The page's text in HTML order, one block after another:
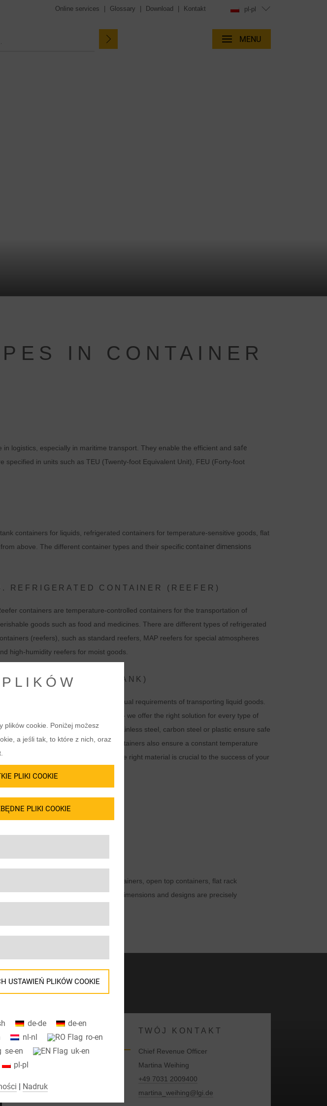
Online services Glossary Download Kontakt pl-pl
MENU
IN CONTAINER
logistics, especially in maritime transport. They enable the efficient and safe
specified in units such as TEU (Twenty-foot Equivalent Unit), FEU (Forty-foot
containers for liquids, refrigerated containers for temperature-sensitive goods, flat
above. The different container types and their specific container dimensions
REFRIGERATED CONTAINER (REEFER)
containers are temperature-controlled containers for the transportation of
goods such as food and medicines. There are different types of refrigerated
(reefers), such as standard reefers, MAP reefers for special atmospheres
high-humidity reefers for moist goods.
5. TANK CONTAINER (TANK)
Tank containers are tailored to the individual requirements of transporting liquid goods.
Whether chemicals, paints or foodstuffs – we offer the right solution for every type of
High-quality materials such as stainless steel, carbon steel or plastic ensure safe
reliable transportation. Insulated containers also ensure a constant temperature
protect sensitive goods. Choosing the right material is crucial to the success of your
your freight. Whether standard containers, open top containers, flat rack
every type of freight. The container dimensions and designs are precisely
TWÓJ KONTAKT
Chief Revenue Officer
Martina Weihing
+49 7031 2009400
martina_weihing@lgi.de
plików cookie. Poniżej możesz
a jeśli tak, to które z nich, oraz
PLIKI COOKIE
PLIKI COOKIE
USTAWIEŃ PLIKÓW COOKIE
plików cookie. Niektóre pliki
naszej witryny
są ustawiane tylko wtedy, gdy
akordeonu, możesz
de-de
de-en
nl-nl
ro-en
se-en
uk-en
pl-pl
| Nadruk